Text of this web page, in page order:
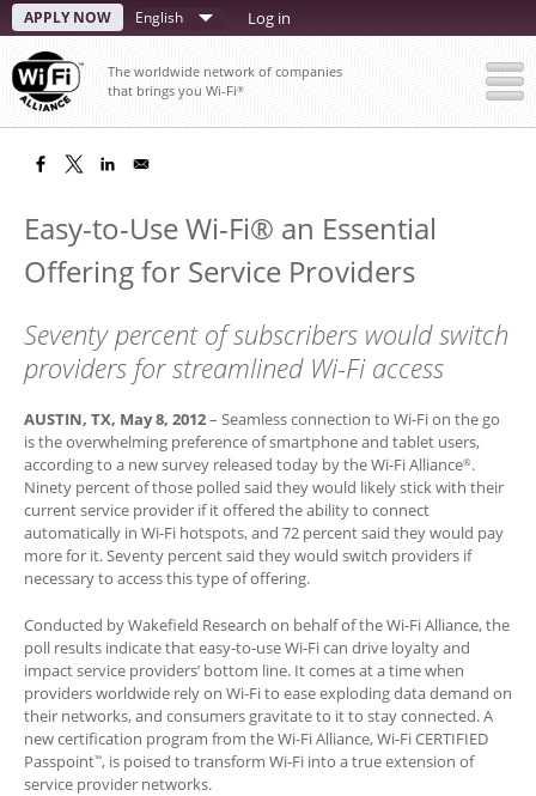
Skip
to
main
content
APPLY NOW
Select
language
Log in
The worldwide network of companies
that brings you Wi-Fi®
Easy-to-Use Wi-Fi® an Essential
Offering for Service Providers
Seventy percent of subscribers would switch
providers for streamlined Wi-Fi access
AUSTIN, TX, May 8, 2012– Seamless connection to Wi-Fi on the go
is the overwhelming preference of smartphone and tablet users,
according to a new survey released today by the Wi-Fi Alliance®.
Ninety percent of those polled said they would likely stick with their
current service provider if it offered the ability to connect
automatically in Wi-Fi hotspots, and 72 percent said they would pay
more for it. Seventy percent said they would switch providers if
necessary to access this type of offering.
Conducted by Wakefield Research on behalf of the Wi-Fi Alliance, the
poll results indicate that easy-to-use Wi-Fi can drive loyalty and
impact service providers’ bottom line. It comes at a time when
providers worldwide rely on Wi-Fi to ease exploding data demand on
their networks, and consumers gravitate to it to stay connected. A
new certification program from the Wi-Fi Alliance, Wi-Fi CERTIFIED
Passpoint™, is poised to transform Wi-Fi into a true extension of
service provider networks.